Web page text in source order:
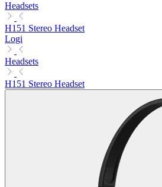
Headsets
H151 Stereo Headset
Logi
Headsets
H151 Stereo Headset